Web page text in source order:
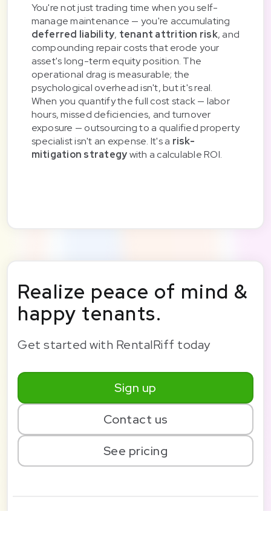
You're not just trading time when you self-
manage maintenance — you're accumulating
deferred liability, tenant attrition risk, and
compounding repair costs that erode your
asset's long-term equity position. The
operational drag is measurable; the
psychological overhead isn't, but it's real.
When you quantify the full cost stack — labor
hours, missed deficiencies, and turnover
exposure — outsourcing to a qualified property
specialist isn't an expense. It's a risk-
mitigation strategywith a calculable ROI.
Realize peace of mind &
happy tenants.
Get started with RentalRiff today
Sign up
Contact us
See pricing